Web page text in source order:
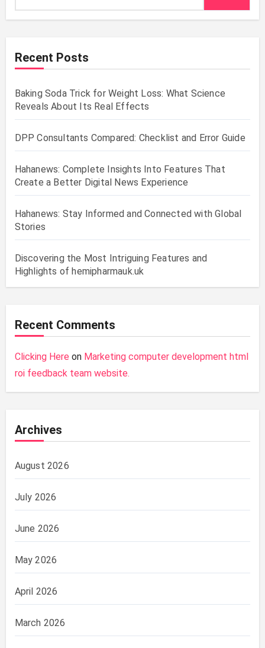
Recent Posts
Baking Soda Trick for Weight Loss: What Science
Reveals About Its Real Effects
DPP Consultants Compared: Checklist and Error Guide
Hahanews: Complete Insights Into Features That
Create a Better Digital News Experience
Hahanews: Stay Informed and Connected with Global
Stories
Discovering the Most Intriguing Features and
Highlights of hemipharmauk.uk
Recent Comments
Clicking Here on Marketing computer development html
roi feedback team website.
Archives
August 2026
July 2026
June 2026
May 2026
April 2026
March 2026